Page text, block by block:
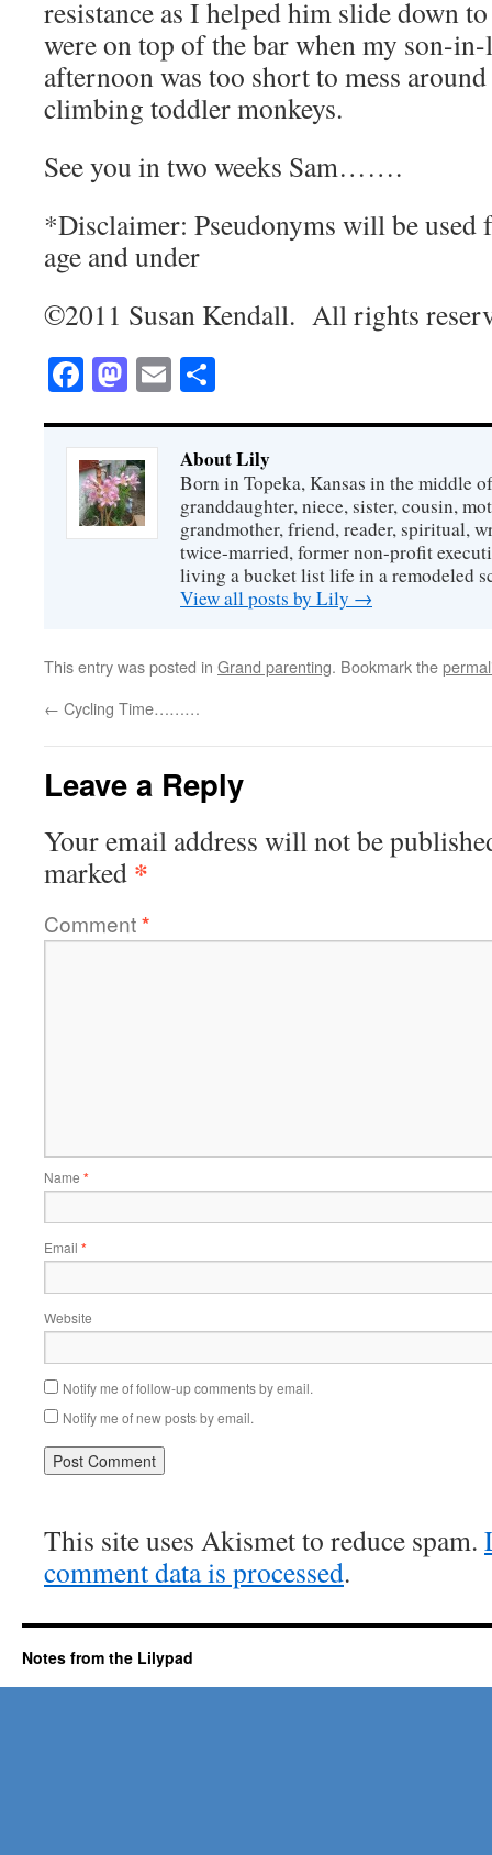
resistance as I helped him slide down
were on top of the bar when my son-
afternoon was too short to mess
climbing toddler monkeys.
See you in two weeks Sam…….
*Disclaimer: Pseudonyms will be used
age and under
©2011 Susan Kendall. All rights
Facebook
Mastodon
Email
About Lily
Born in Topeka, Kansas in the middle
granddaughter, niece, sister, cousin,
grandmother, friend, reader, spiritual,
twice-married, former non-profit
living a bucket list life in a remodeled
View all posts by Lily →
This entry was posted in Grand parenting. Bookmark the
← Cycling Time………
Leave a Reply
Your email address will not be
marked *
Comment*
Name *
Email *
Website
Notify me of follow-up comments by email.
Notify me of new posts by email.
This site uses Akismet to reduce spam.
comment data is processed.
Notes from the Lilypad